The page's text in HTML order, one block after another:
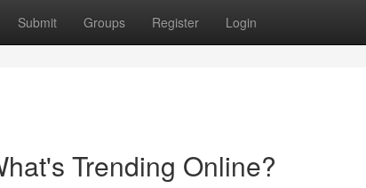
Submit Groups Register Login
Trending Online?